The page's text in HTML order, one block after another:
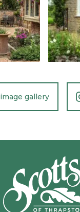
gallery